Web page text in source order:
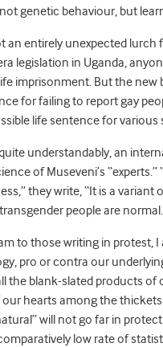
genetic behaviour, but
an entirely unexpected lurch
legislation in Uganda,
imprisonment. But the
for failing to report gay
life sentence for
understandably, an
of Museveni’s
they write, “It is a
people are
to those writing in protest,
pro or contra our
the blank-slated products
hearts among the
will not go far in
low rate of